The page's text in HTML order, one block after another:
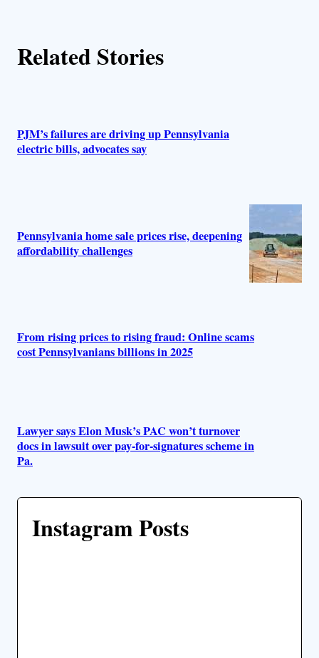
Related Stories
PJM’s failures are driving up Pennsylvania
electric bills, advocates say
Pennsylvania home sale prices rise, deepening
affordability challenges
From rising prices to rising fraud: Online scams
cost Pennsylvanians billions in 2025
Lawyer says Elon Musk’s PAC won’t turnover
docs in lawsuit over pay-for-signatures scheme in
Pa.
Instagram Posts